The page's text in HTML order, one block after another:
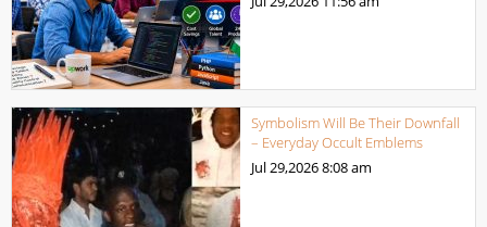
Symbolism Will Be Their Downfall
– Everyday Occult Emblems
Jul 29,20268:08 am